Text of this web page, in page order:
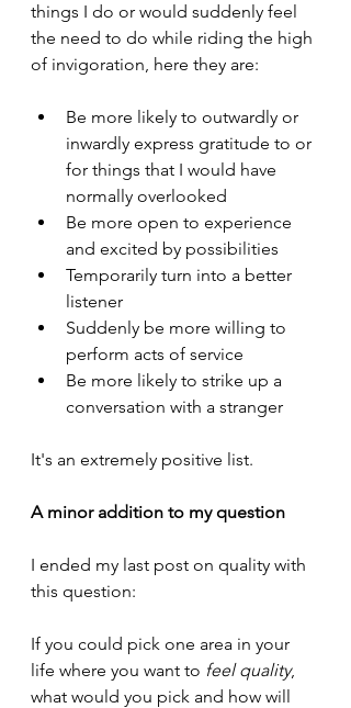
things I do or would suddenly feel
the need to do while riding the high
of invigoration, here they are:
Be more likely to outwardly or
inwardly express gratitude to or
for things that I would have
normally overlooked
Be more open to experience
and excited by possibilities
Temporarily turn into a better
listener
Suddenly be more willing to
perform acts of service
Be more likely to strike up a
conversation with a stranger
It's an extremely positive list.
A minor addition to my question
I ended my last post on quality with
this question:
If you could pick one area in your
life where you want to feel quality,
what would you pick and how will